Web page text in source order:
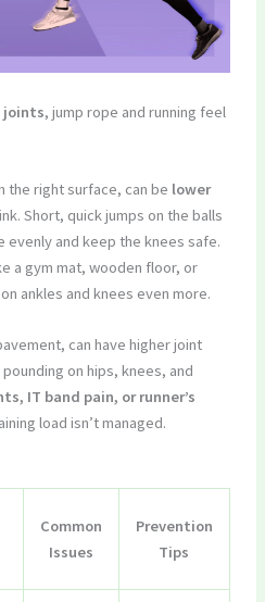
joints, jump rope and running feel
the right surface, can be lower
Short, quick jumps on the balls
and keep the knees safe.
a gym mat, wooden floor, or
ankles and knees even more.
can have higher joint
on hips, knees, and
IT band pain, or runner’s
load isn’t managed.
Common
Issues
Prevention
Tips